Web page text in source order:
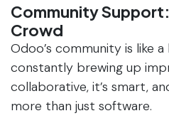
Community
Crowd
Odoo’s community is like
constantly brewing up
collaborative, it’s smart,
more than just software.